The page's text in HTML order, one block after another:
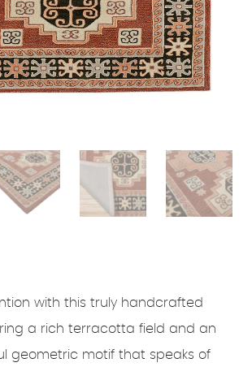
with this truly handcrafted
a rich terracotta field and an
geometric motif that speaks of